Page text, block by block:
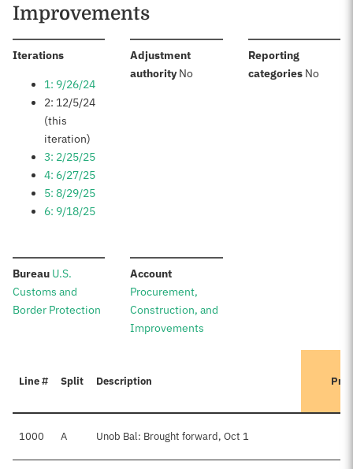
Improvements
Iterations:
1: 9/26/24
2: 12/5/24
(this
iteration)
3: 2/25/25
4: 6/27/25
5: 8/29/25
6: 9/18/25
Adjustment
authority:No
Reporting
categories: No
Bureau: U.S.
Customs and
Border Protection
Account:
Procurement,
Construction, and
Improvements
Line # Split Description
1000 A Unob Bal: Brought forward, Oct 1